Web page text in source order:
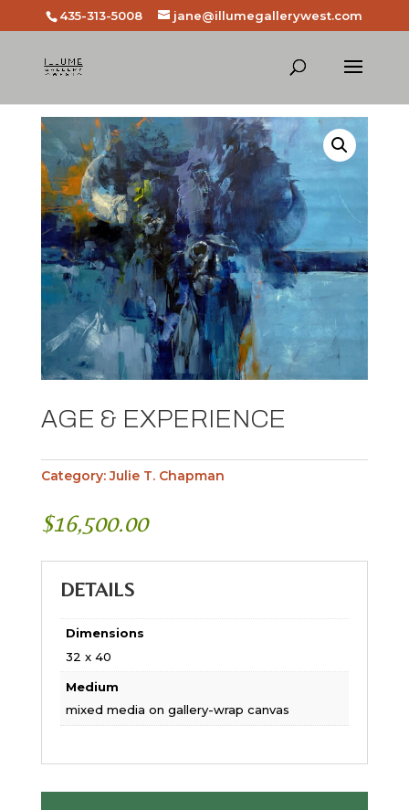
435-313-5008 jane@illumegallerywest.com
AGE & EXPERIENCE
Category:Julie T. Chapman
$16,500.00
DETAILS
Dimensions
32 x 40
Medium
mixed media on gallery-wrap canvas